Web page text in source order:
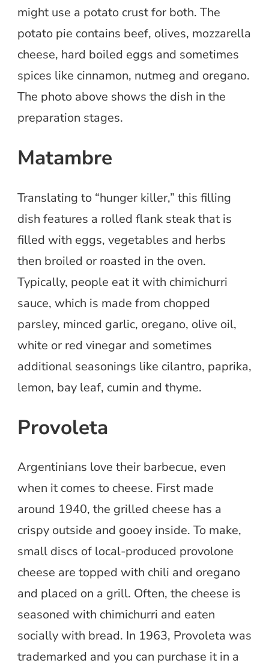
might use a potato crust for both. The
potato pie contains beef, olives, mozzarella
cheese, hard boiled eggs and sometimes
spices like cinnamon, nutmeg and oregano.
The photo above shows the dish in the
preparation stages.
Matambre
Translating to “hunger killer,” this filling
dish features a rolled flank steak that is
filled with eggs, vegetables and herbs
then broiled or roasted in the oven.
Typically, people eat it with chimichurri
sauce, which is made from chopped
parsley, minced garlic, oregano, olive oil,
white or red vinegar and sometimes
additional seasonings like cilantro, paprika,
lemon, bay leaf, cumin and thyme.
Provoleta
Argentinians love their barbecue, even
when it comes to cheese. First made
around 1940, the grilled cheese has a
crispy outside and gooey inside. To make,
small discs of local-produced provolone
cheese are topped with chili and oregano
and placed on a grill. Often, the cheese is
seasoned with chimichurri and eaten
socially with bread. In 1963, Provoleta was
trademarked and you can purchase it in a